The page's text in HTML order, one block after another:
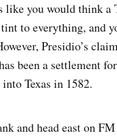
like you would think a
to everything, and
Presidio’s
been a settlement
Texas in 1582.
and head east on